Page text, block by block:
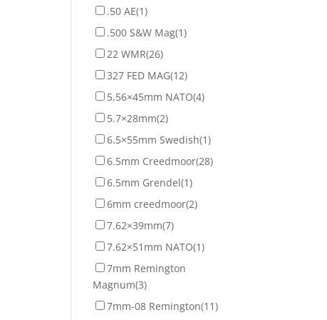
.50 AE(1)
.500 S&W Mag(1)
22 WMR(26)
327 FED MAG(12)
5.56×45mm NATO(4)
5.7×28mm(2)
6.5×55mm Swedish(1)
6.5mm Creedmoor(28)
6.5mm Grendel(1)
6mm creedmoor(2)
7.62×39mm(7)
7.62×51mm NATO(1)
7mm Remington
Magnum(3)
7mm-08 Remington(11)